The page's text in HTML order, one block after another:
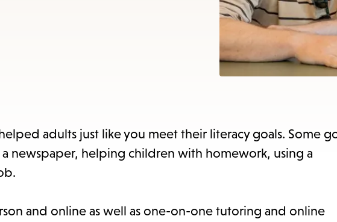
and
to
adults just like you meet their literacy goals. Some
newspaper, helping children with homework, using a
and online as well as one-on-one tutoring and online